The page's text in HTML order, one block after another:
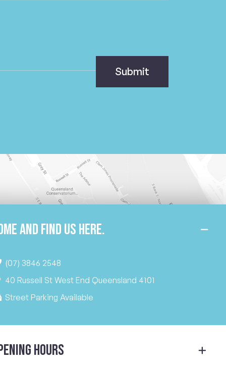
and find us here.
(07) 3846 2548
40 Russell St West End Queensland 4101
Street Parking Available
Hours